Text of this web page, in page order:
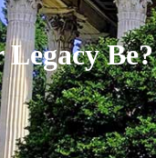
Be?